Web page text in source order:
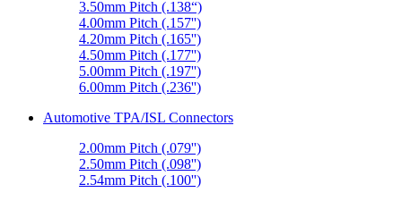
3.50mm Pitch (.138“)
4.00mm Pitch (.157'')
4.20mm Pitch (.165'')
4.50mm Pitch (.177'')
5.00mm Pitch (.197'')
6.00mm Pitch (.236'')
Automotive TPA/ISL Connectors
2.00mm Pitch (.079'')
2.50mm Pitch (.098'')
2.54mm Pitch (.100'')